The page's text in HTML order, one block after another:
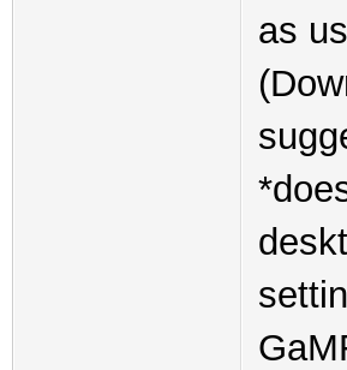
as